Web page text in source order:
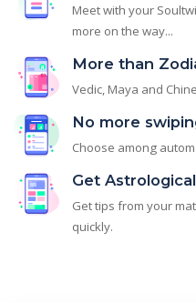
Meet with your
more on the way...
More than
Vedic, Maya and
No more
Choose among
Get
Get tips from your
quickly.